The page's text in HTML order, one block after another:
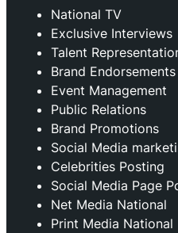
National TV
Exclusive Interviews
Talent
Brand Endorsements
Event Management
Public Relations
Brand Promotions
⁠Social Media
Celebrities Posting
Social Media Page
Net Media National
Print Media National